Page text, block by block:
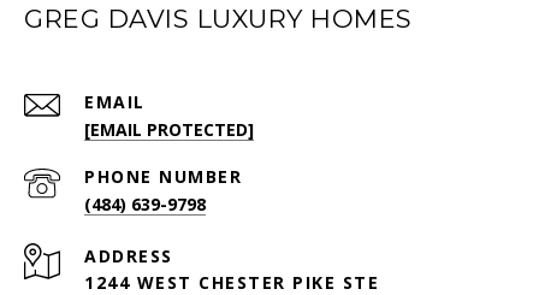
GREG DAVIS LUXURY HOMES
EMAIL
[EMAIL PROTECTED]
PHONE NUMBER
(484) 639-9798
ADDRESS
1244 WEST CHESTER PIKE STE